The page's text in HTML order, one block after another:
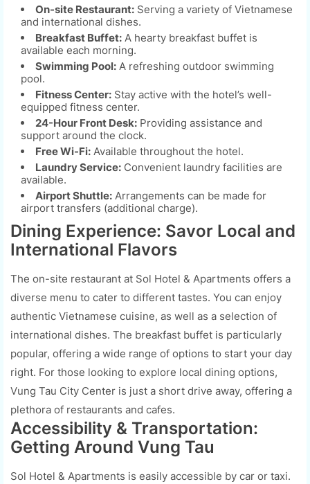
On-site Restaurant: Serving a variety of Vietnamese
and international dishes.
Breakfast Buffet: A hearty breakfast buffet is
available each morning.
Swimming Pool: A refreshing outdoor swimming
pool.
Fitness Center: Stay active with the hotel’s well-
equipped fitness center.
24-Hour Front Desk: Providing assistance and
support around the clock.
Free Wi-Fi: Available throughout the hotel.
Laundry Service: Convenient laundry facilities are
available.
Airport Shuttle: Arrangements can be made for
airport transfers (additional charge).
Dining Experience: Savor Local and
International Flavors
The on-site restaurant at Sol Hotel & Apartments offers a
diverse menu to cater to different tastes. You can enjoy
authentic Vietnamese cuisine, as well as a selection of
international dishes. The breakfast buffet is particularly
popular, offering a wide range of options to start your day
right. For those looking to explore local dining options,
Vung Tau City Center is just a short drive away, offering a
plethora of restaurants and cafes.
Accessibility & Transportation:
Getting Around Vung Tau
Sol Hotel & Apartments is easily accessible by car or taxi.